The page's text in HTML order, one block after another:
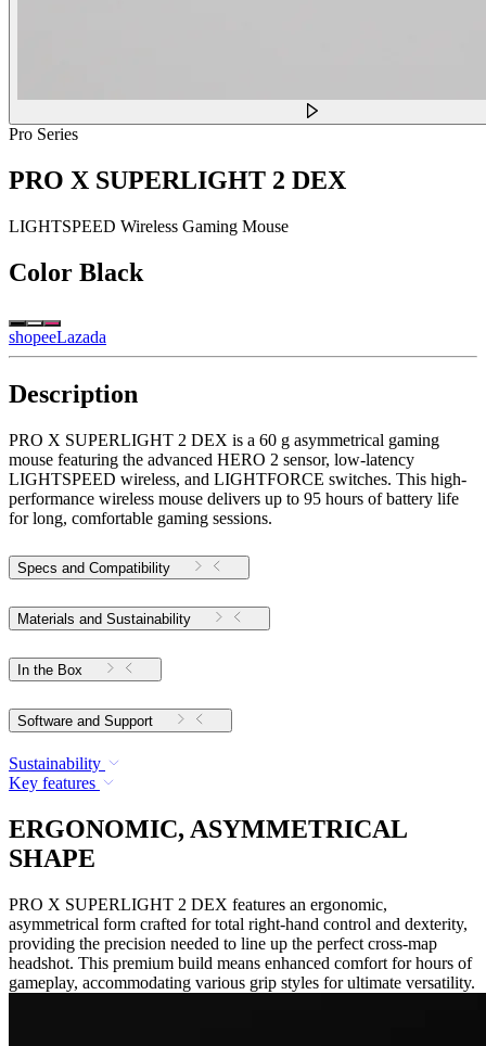
Pro Series
PRO X SUPERLIGHT 2 DEX
LIGHTSPEED Wireless Gaming Mouse
Color Black
shopeeLazada
Description
PRO X SUPERLIGHT 2 DEX is a 60 g asymmetrical gaming
mouse featuring the advanced HERO 2 sensor, low-latency
LIGHTSPEED wireless, and LIGHTFORCE switches. This high-
performance wireless mouse delivers up to 95 hours of battery life
for long, comfortable gaming sessions.
Specs and Compatibility
Materials and Sustainability
In the Box
Software and Support
Sustainability
Key features
ERGONOMIC, ASYMMETRICAL
SHAPE
PRO X SUPERLIGHT 2 DEX features an ergonomic,
asymmetrical form crafted for total right-hand control and dexterity,
providing the precision needed to line up the perfect cross-map
headshot. This premium build means enhanced comfort for hours of
gameplay, accommodating various grip styles for ultimate versatility.